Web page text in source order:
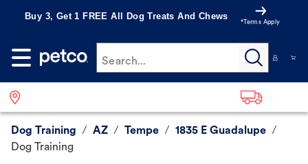
Buy 3, Get 1 FREE All Dog Treats And Chews
*Terms Apply
Search...
Dog Training / AZ / Tempe / 1835 E Guadalupe /
Dog Training